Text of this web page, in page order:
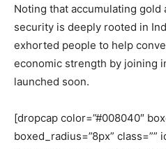
Noting that accumulating gold
security is deeply rooted in
exhorted people to help
economic strength by joining
launched soon.
[dropcap color=”#008040″
boxed_radius=”8px” class=””